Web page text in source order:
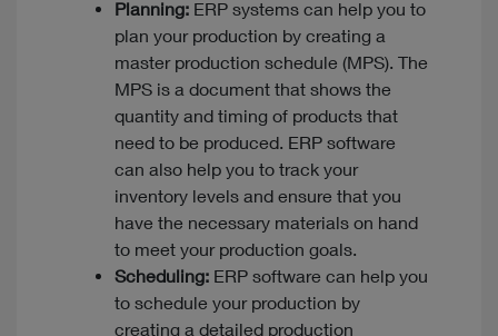
Planning: ERP systems can help you to
plan your production by creating a
master production schedule (MPS). The
MPS is a document that shows the
quantity and timing of products that
need to be produced. ERP software
can also help you to track your
inventory levels and ensure that you
have the necessary materials on hand
to meet your production goals.
Scheduling: ERP software can help you
to schedule your production by
creating a detailed production